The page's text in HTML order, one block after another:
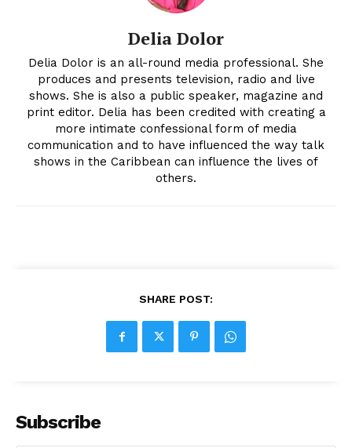
Delia Dolor
Delia Dolor is an all-round media professional. She
produces and presents television, radio and live
shows. She is also a public speaker, magazine and
print editor. Delia has been credited with creating a
more intimate confessional form of media
communication and to have influenced the way talk
shows in the Caribbean can influence the lives of
others.
SHARE POST:
Subscribe